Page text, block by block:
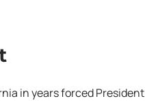
in years forced President